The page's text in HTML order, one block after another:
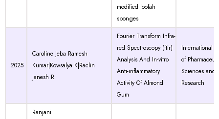
modified loofah
sponges
2025
Caroline Jeba Ramesh
Kumar|Kowsalya K|Raclin
Janesh R
Fourier Transform Infra-
red Spectroscopy (ftir)
Analysis And In-vitro
Anti-inflammatory
Activity Of Almond
Gum
International
of
Sciences and
Research
Ranjani